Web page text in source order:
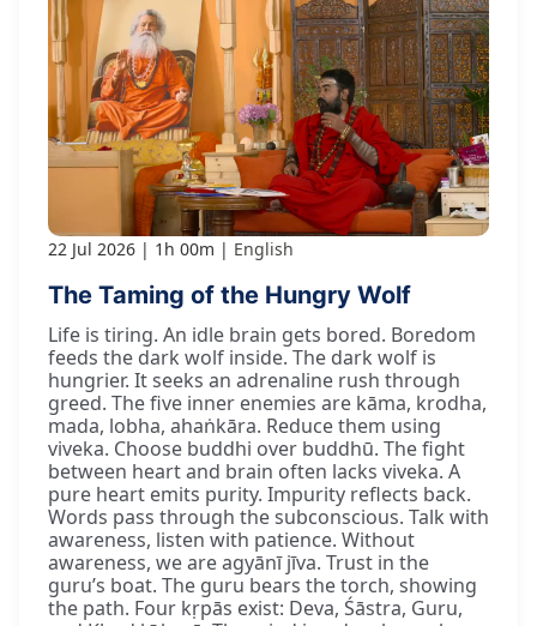
22 Jul 2026 1h 00m English
The Taming of the Hungry Wolf
Life is tiring. An idle brain gets bored. Boredom
feeds the dark wolf inside. The dark wolf is
hungrier. It seeks an adrenaline rush through
greed. The five inner enemies are kāma, krodha,
mada, lobha, ahaṅkāra. Reduce them using
viveka. Choose buddhi over buddhū. The fight
between heart and brain often lacks viveka. A
pure heart emits purity. Impurity reflects back.
Words pass through the subconscious. Talk with
awareness, listen with patience. Without
awareness, we are agyānī jīva. Trust in the
guru’s boat. The guru bears the torch, showing
the path. Four kṛpās exist: Deva, Śāstra, Guru,